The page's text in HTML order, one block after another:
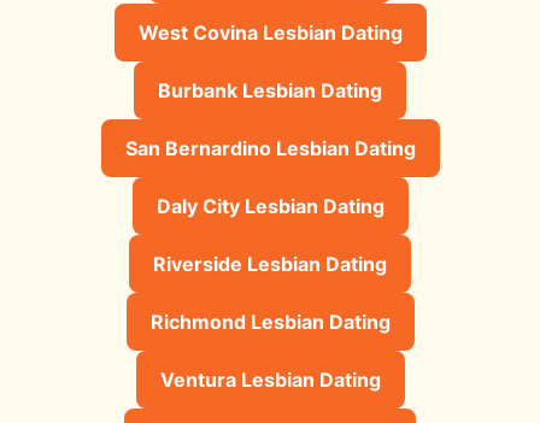
West Covina Lesbian Dating
Burbank Lesbian Dating
San Bernardino Lesbian Dating
Daly City Lesbian Dating
Riverside Lesbian Dating
Richmond Lesbian Dating
Ventura Lesbian Dating